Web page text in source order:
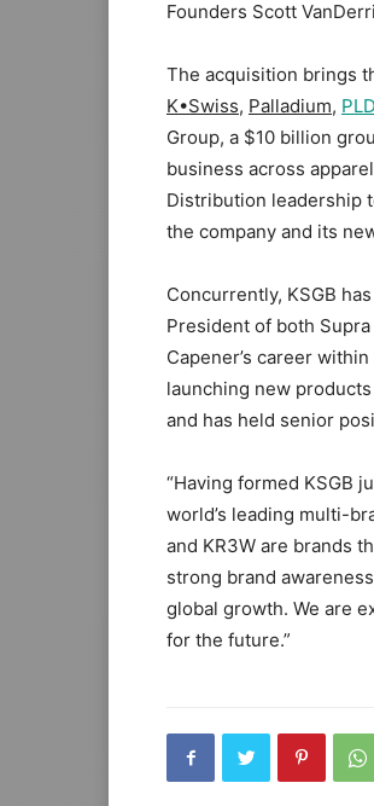
Founders Scott
The acquisition brings
K•Swiss, Palladium,
Group, a $10 billion
business across
Distribution leadership
the company and its
Concurrently, KSGB
President of both
Capener’s career
launching new
and has held senior
“Having formed KSGB
world’s leading multi-
and KR3W are brands
strong brand
global growth. We are
for the future.”